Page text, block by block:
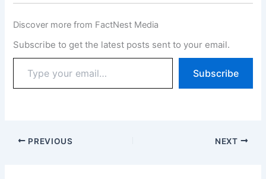
Discover more from FactNest Media
Subscribe to get the latest posts sent to your email.
Subscribe
PREVIOUS NEXT